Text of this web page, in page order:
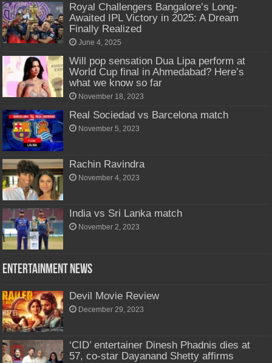
Royal Challengers Bangalore’s Long-
Awaited IPL Victory in 2025: A Dream
Finally Realized
June 4, 2025
Will pop sensation Dua Lipa perform at
World Cup final in Ahmedabad? Here’s
what we know so far
November 18, 2023
Real Sociedad vs Barcelona match
November 5, 2023
Rachin Ravindra
November 4, 2023
India vs Sri Lanka match
November 2, 2023
Entertainment News
Devil Movie Review
December 29, 2023
‘CID’ entertainer Dinesh Phadnis dies at
57, co-star Dayanand Shetty affirms